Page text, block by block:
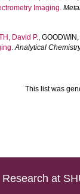
Imaging.
David P.,
Analytical
This list was
Research at